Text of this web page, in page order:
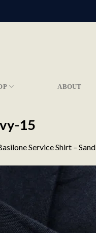
ABOUT
15
Service Shirt – Sand